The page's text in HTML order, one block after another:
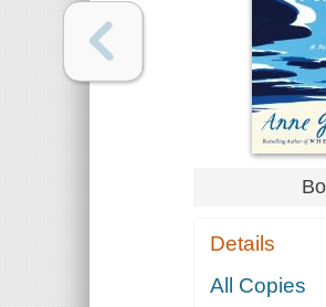
Details
All Copies